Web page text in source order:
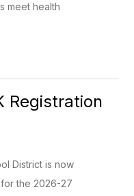
meet health
Registration
District is now
the 2026-27